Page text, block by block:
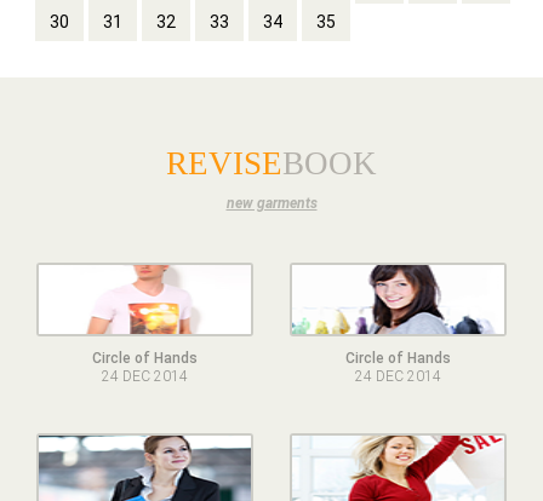
30
31 32 33 34 35
REVISEBOOK
new garments
Circle of Hands
24 DEC 2014
Circle of Hands
24 DEC 2014